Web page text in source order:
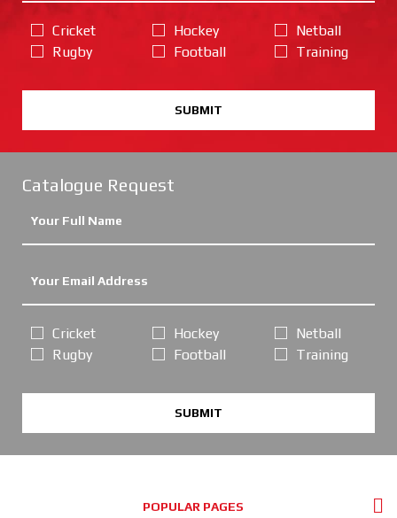
Cricket
Rugby
Hockey
Football
Netball
Training
SUBMIT
Catalogue Request
Cricket
Rugby
Hockey
Football
Netball
Training
SUBMIT
POPULAR PAGES